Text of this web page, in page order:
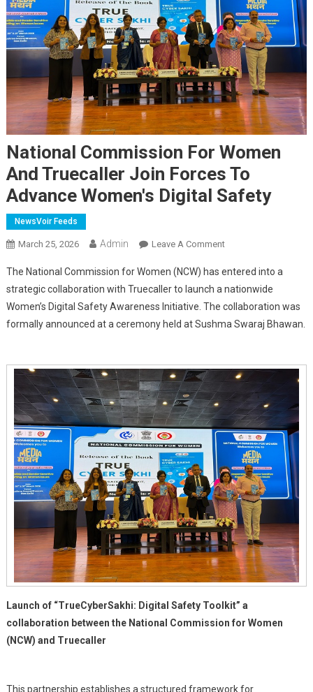
National Commission For Women
And Truecaller Join Forces To
Advance Women's Digital Safety
NewsVoir Feeds
March 25, 2026 Admin Leave A CommentOn
Commission
For
Women
And
Forces
Advance
Women's
Digital
Safety
The National Commission for Women (NCW) has entered into a
strategic collaboration with Truecaller to launch a nationwide
Women’s Digital Safety Awareness Initiative. The collaboration was
formally announced at a ceremony held at Sushma Swaraj Bhawan.
Launch of “TrueCyberSakhi: Digital Safety Toolkit” a
collaboration between the National Commission for Women
(NCW) and Truecaller
This partnership establishes a structured framework for